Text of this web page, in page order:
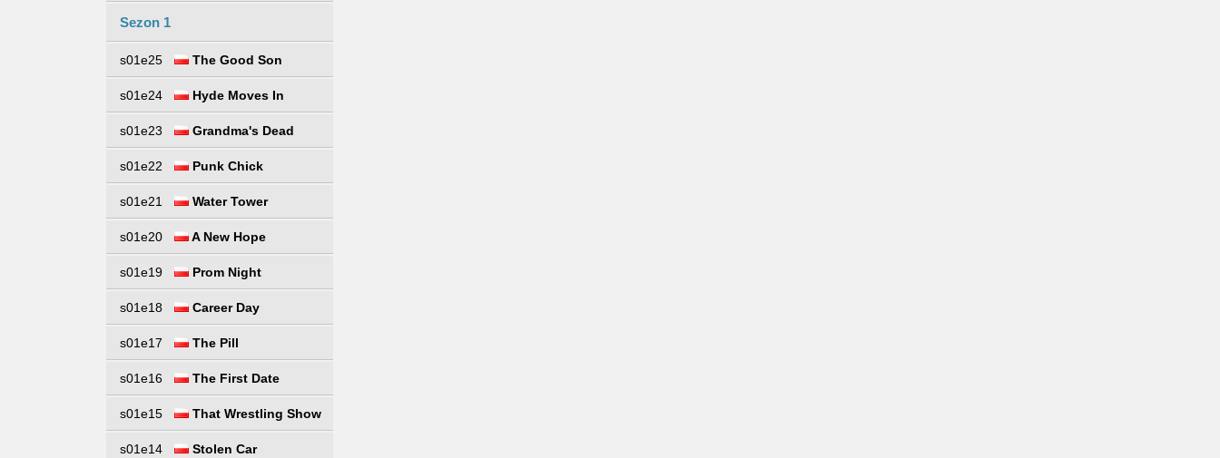
Sezon 1
s01e25 The Good Son
s01e24 Hyde Moves In
s01e23 Grandma's Dead
s01e22 Punk Chick
s01e21 Water Tower
s01e20 A New Hope
s01e19 Prom Night
s01e18 Career Day
s01e17 The Pill
s01e16 The First Date
s01e15 That Wrestling Show
s01e14 Stolen Car